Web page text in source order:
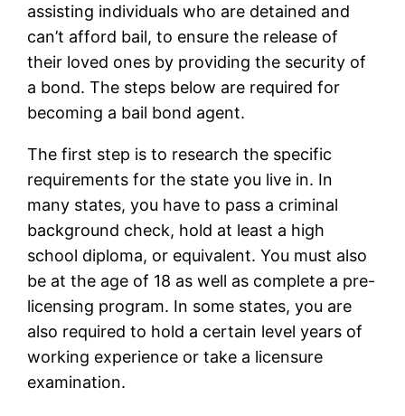
assisting individuals who are detained and
can’t afford bail, to ensure the release of
their loved ones by providing the security of
a bond. The steps below are required for
becoming a bail bond agent.
The first step is to research the specific
requirements for the state you live in. In
many states, you have to pass a criminal
background check, hold at least a high
school diploma, or equivalent. You must also
be at the age of 18 as well as complete a pre-
licensing program. In some states, you are
also required to hold a certain level years of
working experience or take a licensure
examination.